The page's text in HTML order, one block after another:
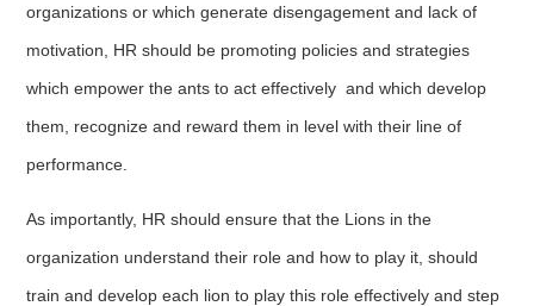
organizations or which generate disengagement and lack of
motivation, HR should be promoting policies and strategies
which empower the ants to act effectively and which develop
them, recognize and reward them in level with their line of
performance.
As importantly, HR should ensure that the Lions in the
organization understand their role and how to play it, should
train and develop each lion to play this role effectively and step